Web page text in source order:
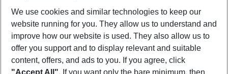
Show more filter
We use cookies and similar technologies to keep our
website running for you. They allow us to understand and
improve how our website is used. They also allow us to
offer you support and to display relevant and suitable
content, offers, and ads to you. If you agree, click
"Accept All". If you want only the bare minimum, then